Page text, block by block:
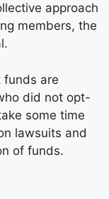
approach
members, the
funds are
did not opt-
some time
lawsuits and
of funds.